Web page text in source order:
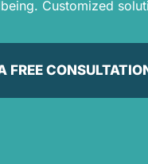
Customized
FREE